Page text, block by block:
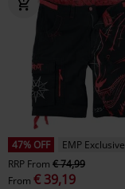
47% OFF
EMP Exclusive
RRP From € 74,99
From € 39,19